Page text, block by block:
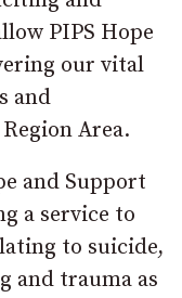
PIPS Hope
our vital
and
Area.
and Support
a service to
to suicide,
and trauma as